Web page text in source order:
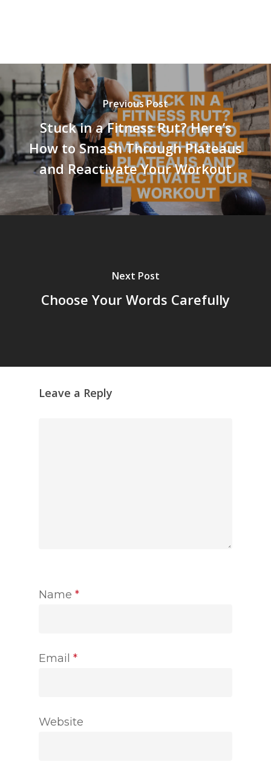
Previous Post
Stuck in a Fitness Rut? Here’s
How to Smash Through Plateaus
and Reactivate Your Workout
Next Post
Choose Your Words Carefully
Leave a Reply
Name *
Email *
Website